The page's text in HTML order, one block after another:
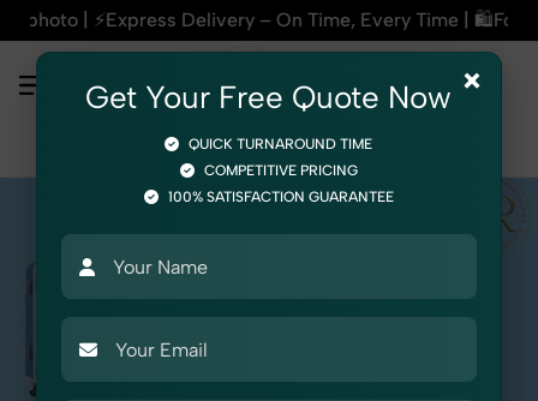
– On Time, Every Time | 🛍️For Amazon, Flipkart &
×
Get Your Free Quote Now
QUICK TURNAROUND TIME
COMPETITIVE PRICING
100% SATISFACTION GUARANTEE